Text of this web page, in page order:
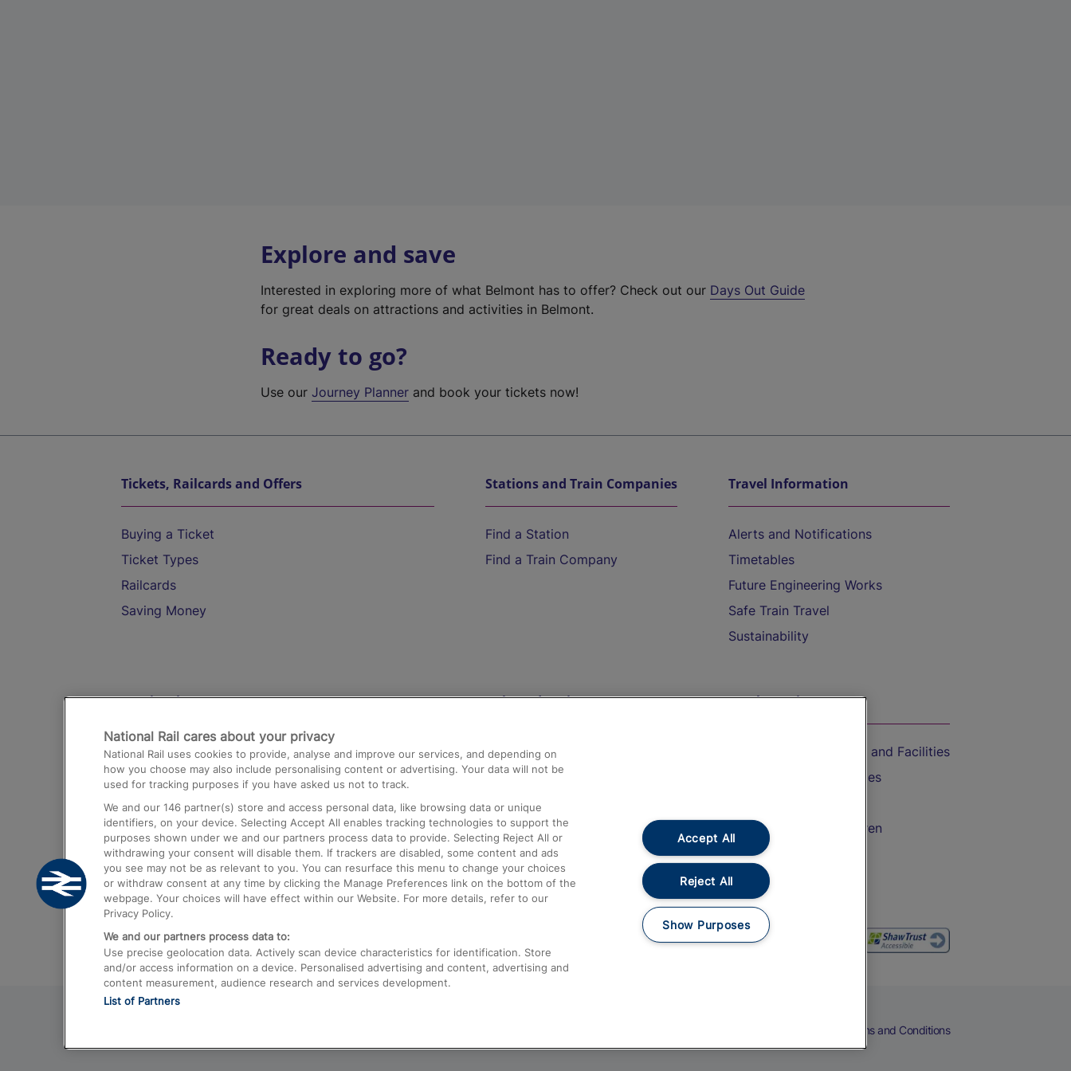
Explore and save
Interested in exploring more of what Belmont has to offer? Check out our Days Out Guide
for great deals on attractions and activities in Belmont.
Ready to go?
Use ourJourney Planner and book your tickets now!
Tickets, Railcards and Offers
Buying a Ticket
Ticket Types
Railcards
Saving Money
Stations and Train Companies
Find a Station
Find a Train Company
Travel Information
Alerts and Notifications
Timetables
Future Engineering Works
Safe Train Travel
Sustainability
Destinations
Trains from London Paddington to Heathrow
Airport
Trains from London to Birmingham
Trains from Edinburgh to Kings Cross
Trains from Gatwick Airport to London
Help and Assistance
Compensation and Refunds
Contact Us
Complaints
Passenger Assist
Media
Text 61016
On the Train
Accessible Train Travel and Facilities
Train Travel with Bicycles
Train Travel with Children
Food and Drink
Terms and Conditions
National Rail cares about your privacy
National Rail uses cookies to provide, analyse and improve our services, and depending on
how you choose may also include personalising content or advertising. Your data will not be
used for tracking purposes if you have asked us not to track.
We and our 146 partner(s) store and access personal data, like browsing data or unique
identifiers, on your device. Selecting Accept All enables tracking technologies to support the
purposes shown under we and our partners process data to provide. Selecting Reject All or
withdrawing your consent will disable them. If trackers are disabled, some content and ads
you see may not be as relevant to you. You can resurface this menu to change your choices
or withdraw consent at any time by clicking the Manage Preferences link on the bottom of the
webpage. Your choices will have effect within our Website. For more details, refer to our
Privacy Policy.
We and our partners process data to:
Use precise geolocation data. Actively scan device characteristics for identification. Store
and/or access information on a device. Personalised advertising and content, advertising and
content measurement, audience research and services development.
List of Partners
Accept All
Reject All
Show Purposes